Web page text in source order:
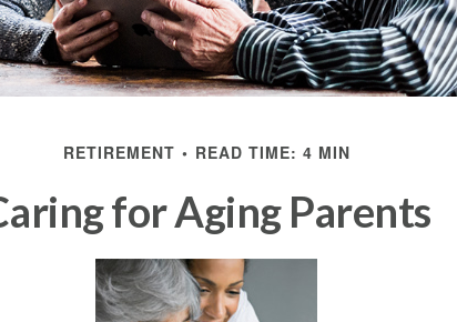
RETIREMENT READ TIME: 4 MIN
for Aging Parents